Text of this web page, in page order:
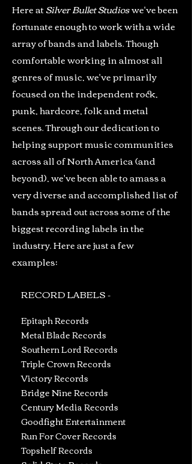
Here atSilver Bullet Studioswe've been
fortunate enough to work with a wide
array of bands and labels. Though
comfortable working in almost all
genres of music, we've primarily
focused on the independent rock,
punk, hardcore, folk and metal
scenes. Through our dedication to
helping support music communities
across all of North America (and
beyond), we've been able to amass a
very diverse and accomplished list of
bands spread out across some of the
biggest recording labels in the
industry. Here are just a few
examples;
RECORD LABELS -
Epitaph Records
Metal Blade Records
Southern Lord Records
Triple Crown Records
Victory Records
Bridge Nine Records
Century Media Records
Goodfight Entertainment
Run For Cover Records
Topshelf Records